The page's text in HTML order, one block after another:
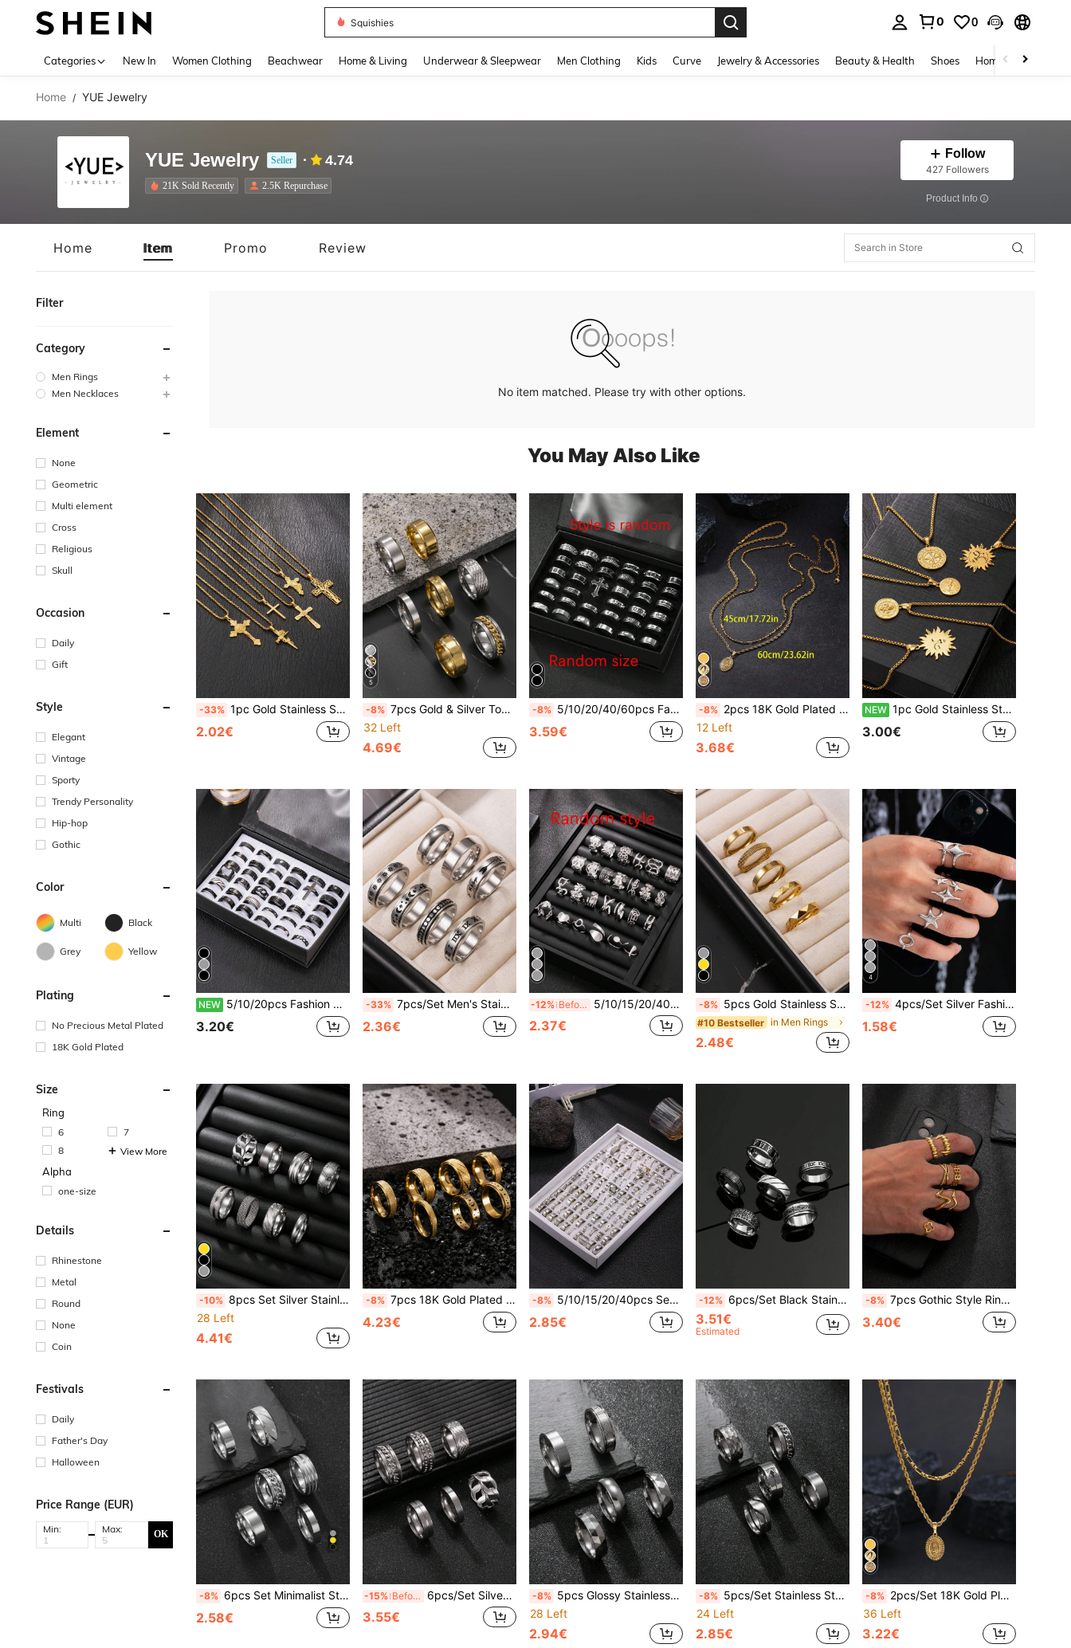
Bikini
0 0
Categories New In Women Clothing Beachwear Home & Living Underwear & Sleepwear Men Clothing Kids Curve Jewelry & Accessories Beauty & Health Shoes Home Textiles
Home / YUE Jewelry
YUE Jewelry Seller 4.74
21K Sold Recently 2.5K Repurchase
Follow
427 Followers
​Product Info
Home Item Promo Review
Filter
Category
Men Rings
Men Necklaces
Element
None
Geometric
Multi element
Cross
Religious
Skull
Occasion
Daily
Gift
Style
Elegant
Vintage
Sporty
Trendy Personality
Hip-hop
Gothic
Color
Multi Black
Grey Yellow
Plating
No Precious Metal Plated
18K Gold Plated
Size
Ring
6
7
8
View More
Alpha
one-size
Details
Rhinestone
Metal
Round
None
Coin
Festivals
Daily
Father's Day
Halloween
Price Range (EUR)
Min: Max: OK
No item matched. Please try with other options.
You May Also Like
-33% 1pc Gold Stainless Steel Pendant Necklace Plated 18K Gold Men's Accessory 60cm/23.62inch Long Chain Cross Pendant Jesus Memorial Pendant Suitable For Daily Wear Versatile
2.02€
5
-8% 7pcs Gold & Silver Tone Stainless Steel Minimalist Rings Set, Fashion Accessories Suitable For Men & Women, Daily Wear, Essential For New Year, Valentine's Day, Gifts For Boyfriend, Friends
32 Left
4.69€
-8% 5/10/20/40/60pcs Fashion Stainless Steel Roman Relief Rings Matte Ring Set Unisex Suitable For Daily Wear Holiday Decoration Random Style Random Size
3.59€
-8% 2pcs 18K Gold Plated Stainless Steel Virgin Mary Pendant Necklace Set, Suitable For Men And Women, Daily Wear Or Decoration For Feast Of The Assumption, New Year, Valentine's Day, Back To School, Amulet
12 Left
3.68€
NEW 1pc Gold Stainless Steel Pendant Necklace Men's Accessory 60cm/23.62inch Long Chain Round Sun Pendant Compass Round Pendant Suitable For Daily Wear Versatile
3.00€
NEW 5/10/20pcs Fashion Stainless Steel Roman Ring Embossed Ring Matte Ring Set Unisex Suitable For Daily Wear Holiday Decoration Random Style
3.20€
-33% 7pcs/Set Men's Stainless Steel Rings 6mm Wide Rotating Rings Stress Relief Tool Wear-Resistant Non-Fading Suitable For Boyfriend Husband Classmate
2.36€
-12% Before 15:59 5/10/15/20/40/60pcs Silver Men's Stainless Steel Open Ring Random Blind Box, Includes Cross Star Ring, Geometric Pattern Ring, Star Ring, Cross Ring, New Year Essential, Valentine's Day Gift, Daily Wear
2.37€
-8% 5pcs Gold Stainless Steel Rings 4mm Wide Thin Rings Men's Rings Faceted Rings Gift For Husband, Classmate, Boyfriend, Daily Wear, Selected Gift
#10 Bestseller in Men Rings
2.48€
4
-12% 4pcs/Set Silver Fashion Y2K Retro Minimalist Stainless Steel Open Ring, Adjustable Finger Size, New Year Gift, Valentine's Day Gift For Boyfriend, Husband, Son, Daily Wear
1.58€
-10% 8pcs Set Silver Stainless Steel Rings, Hiphop Style Gothic Rings, Matte Texture Rings With Coin Pattern And Engraved Design, Suitable For Everyday Wear, Great Gift For Husband, Boyfriend Or Partner
28 Left
4.41€
-8% 7pcs 18K Gold Plated Stainless Steel Ring Set, Matte Finish, Hollow Starry Sky Pattern Rings, Elegant Men's Rings, Suitable For Wedding, Gift For Boyfriend, Girlfriend, Classmates
4.23€
-8% 5/10/15/20/40pcs Set Silver Stainless Steel Rings, Random Styles, Minimalist Men's Rings, Shiny Versatile Hip Hop Rings, Fashion Rings, Surprise Gift For Friends, Boyfriend, Classmates, Wedding
2.85€
-12% 6pcs/Set Black Stainless Steel Rings, Fashion Roman Letter Rotating Rings, Dark Color Jewelry Accessories Suitable For Daily Decoration, Essential For New Year, Valentine's Day Gift For Boyfriend/Husband, Back To School Gift
3.51€
Estimated
-8% 7pcs Gothic Style Rings, Minimalist Rings, Gold Stainless Steel Rings For Men, Vampire Fang Rings, Essential For Halloween, Great Gift For Boyfriend/Husband
3.40€
-8% 6pcs Set Minimalist Stainless Steel Rings, Silver, Gold, Black Color, Rotatable Chain Design, Suitable For Outdoor Sports And Daily Wear
2.58€
-15% Before 15:59 6pcs/Set Silver Stainless Steel Rings For Men, Fashion Rings Including Rotating Cuban Chain Stress Relief Ring, Solid Color Minimalist Rings, Suitable As Gifts For Boyfriend, Husband, Son, Halloween Must-Have, New Year Gift
3.55€
-8% 5pcs Glossy Stainless Steel Rings, Roman Numeral Rings, Geometric Rings, Outdoor Style Minimalist Rings, Gift For Boyfriend, Husband, Classmates, Daily Wear
28 Left
2.94€
-8% 5pcs/Set Stainless Steel Gothic Style Rings For Men, Spider Pattern, Hammered Wave, Rotatable Chain Rings, Multi-Functional Ring Set, Practical Accessories Gift For Friends, Boyfriend, Father, Husband
24 Left
2.85€
-8% 2pcs/Set 18K Gold Plated Stainless Steel Virgin Mary Pendant Necklace Set, Suitable For Men And Women, Daily Wear Or Decoration For Feast Of The Assumption, New Year, Valentine's Day, Back To School, Amulet
36 Left
3.22€